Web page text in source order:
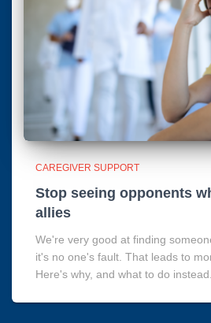
CAREGIVER SUPPORT
Stop seeing opponents
allies
We're very good at finding
it's no one's fault. That leads to
Here's why, and what to do instead.